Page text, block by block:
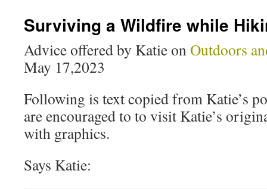
Surviving a Wildfire while
Advice offered by Katie onOutdoors
May 17,2023
Following is text copied from Katie’s
are encouraged to to visit Katie’s
with graphics.
Says Katie: